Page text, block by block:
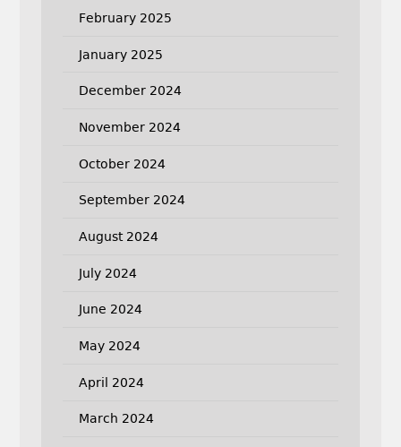
February 2025
January 2025
December 2024
November 2024
October 2024
September 2024
August 2024
July 2024
June 2024
May 2024
April 2024
March 2024